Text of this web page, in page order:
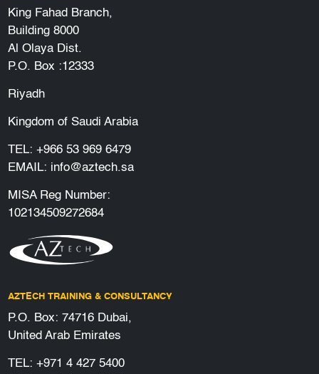
King Fahad Branch,
Building 8000
Al Olaya Dist.
P.O. Box :12333
Riyadh
Kingdom of Saudi Arabia
TEL: +966 53 969 6479
EMAIL: info@aztech.sa
MISA Reg Number:
102134509272684
AZTECH TRAINING & CONSULTANCY
P.O. Box: 74716 Dubai,
United Arab Emirates
TEL: +971 4 427 5400